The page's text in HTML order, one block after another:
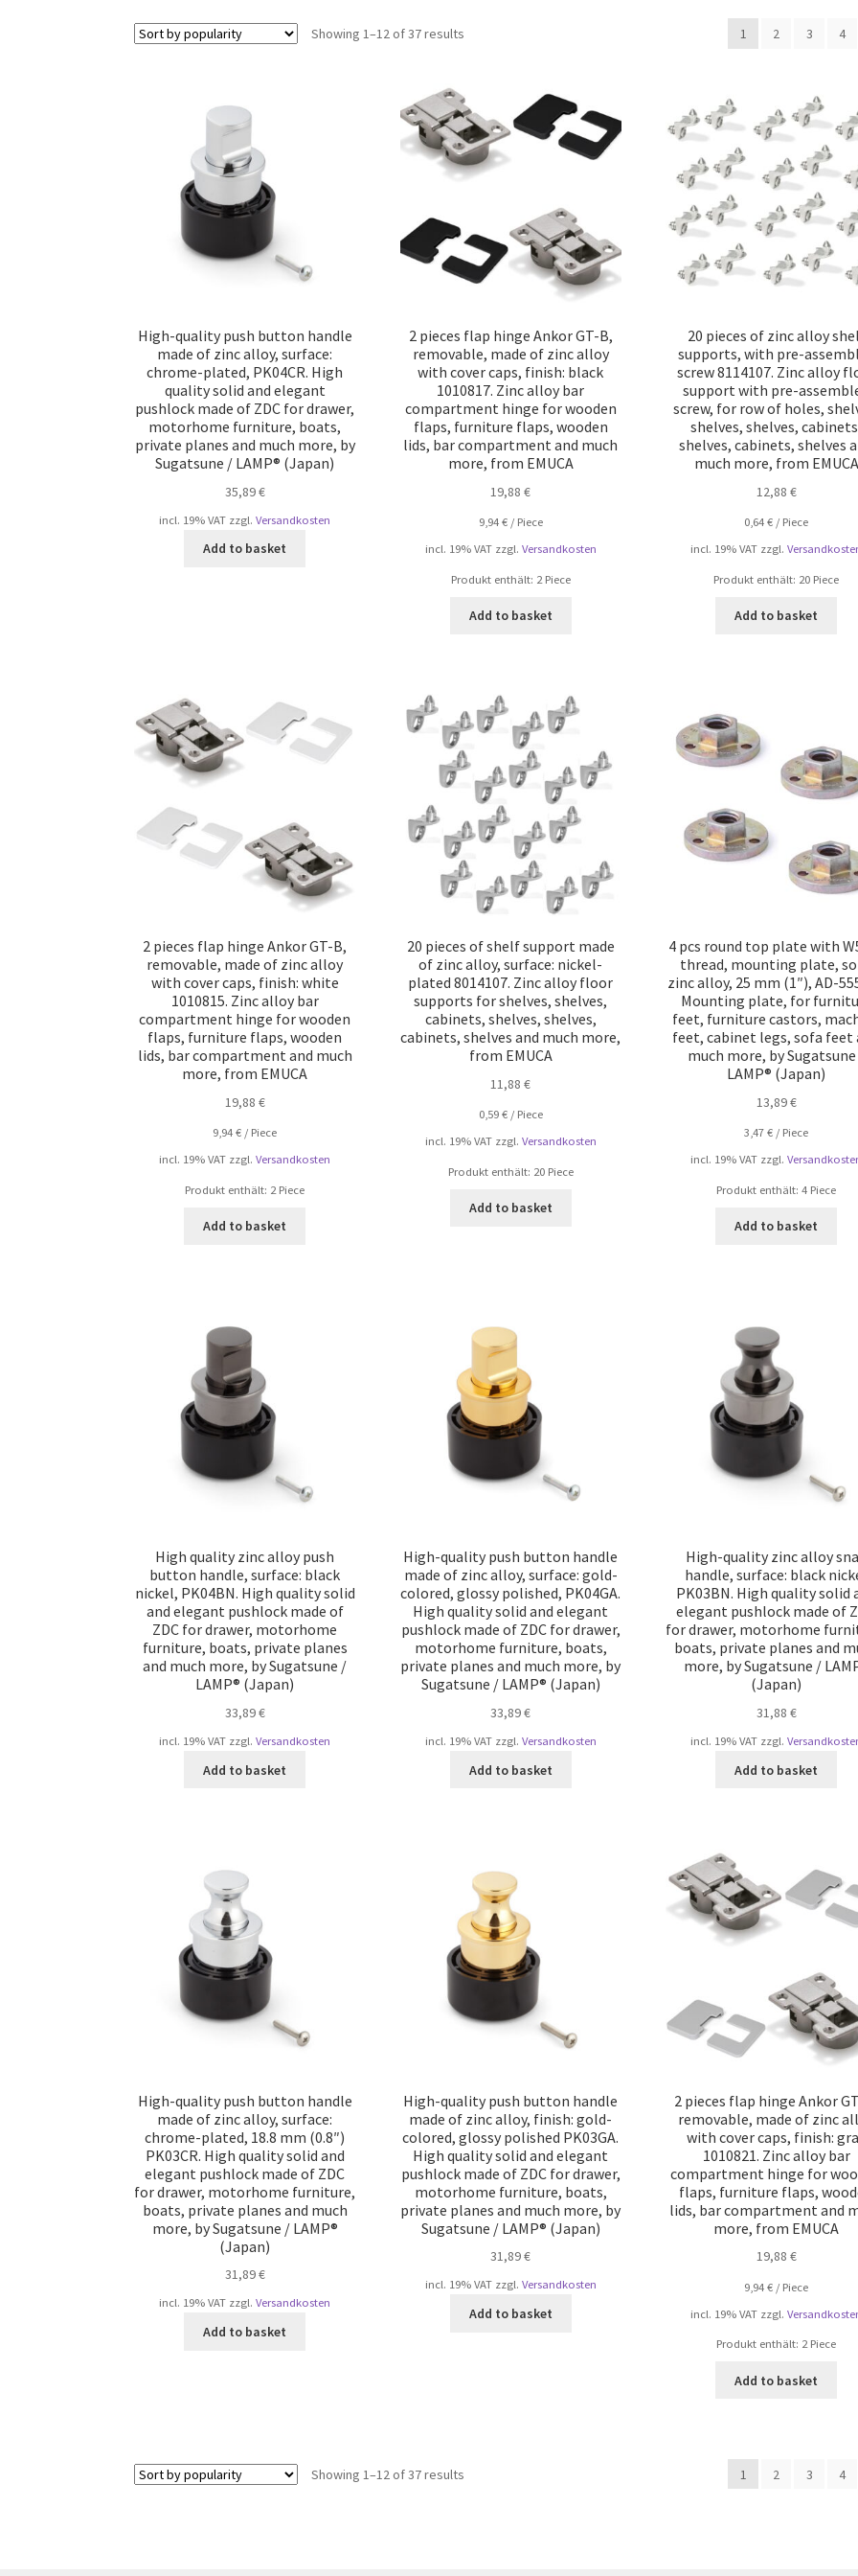
Showing 1–12 of 37 results 1 2 3 4
High-quality push button handle
made of zinc alloy, surface:
chrome-plated, PK04CR. High
quality solid and elegant
pushlock made of ZDC for drawer,
motorhome furniture, boats,
private planes and much more, by
Sugatsune / LAMP® (Japan)
35,89€
incl. 19% VAT zzgl.Versandkosten
Add to basket
2 pieces flap hinge Ankor GT-B,
removable, made of zinc alloy
with cover caps, finish: black
1010817. Zinc alloy bar
compartment hinge for wooden
flaps, furniture flaps, wooden
lids, bar compartment and much
more, from EMUCA
19,88€
9,94 €/ Piece
incl. 19% VAT zzgl. Versandkosten
Produkt enthält: 2 Piece
Add to basket
20 pieces of zinc alloy
supports, with pre-
screw 8114107. Zinc alloy
support with pre-
screw, for row of holes,
shelves, shelves,
shelves, cabinets, shelves
much more, from EMUCA
12,88 €
0,64€ / Piece
incl. 19% VAT zzgl.
Produkt enthält: 20 Piece
Add to basket
2 pieces flap hinge Ankor GT-B,
removable, made of zinc alloy
with cover caps, finish: white
1010815. Zinc alloy bar
compartment hinge for wooden
flaps, furniture flaps, wooden
lids, bar compartment and much
more, from EMUCA
19,88 €
9,94€ / Piece
incl. 19% VAT zzgl.Versandkosten
Produkt enthält: 2 Piece
Add to basket
20 pieces of shelf support made
of zinc alloy, surface: nickel-
plated 8014107. Zinc alloy floor
supports for shelves, shelves,
cabinets, shelves, shelves,
cabinets, shelves and much more,
from EMUCA
11,88€
0,59 €/ Piece
incl. 19% VAT zzgl. Versandkosten
Produkt enthält: 20 Piece
Add to basket
4 pcs round top plate with
thread, mounting plate,
zinc alloy, 25 mm (1″), AD-
Mounting plate, for
feet, furniture castors,
feet, cabinet legs, sofa feet
much more, by
LAMP® (Japan)
13,89€
3,47€ / Piece
incl. 19% VAT zzgl.
Produkt enthält: 4 Piece
Add to basket
High quality zinc alloy push
button handle, surface: black
nickel, PK04BN. High quality solid
and elegant pushlock made of
ZDC for drawer, motorhome
furniture, boats, private planes
and much more, by Sugatsune /
LAMP® (Japan)
33,89€
incl. 19% VAT zzgl.Versandkosten
Add to basket
High-quality push button handle
made of zinc alloy, surface: gold-
colored, glossy polished, PK04GA.
High quality solid and elegant
pushlock made of ZDC for drawer,
motorhome furniture, boats,
private planes and much more, by
Sugatsune / LAMP® (Japan)
33,89€
incl. 19% VAT zzgl. Versandkosten
Add to basket
High-quality zinc alloy
handle, surface: black
PK03BN. High quality solid
elegant pushlock made of
for drawer, motorhome
boats, private planes and
more, by Sugatsune /
(Japan)
31,88 €
incl. 19% VAT zzgl.
Add to basket
High-quality push button handle
made of zinc alloy, surface:
chrome-plated, 18.8 mm (0.8″)
PK03CR. High quality solid and
elegant pushlock made of ZDC
for drawer, motorhome furniture,
boats, private planes and much
more, by Sugatsune / LAMP®
(Japan)
31,89€
incl. 19% VAT zzgl.Versandkosten
Add to basket
High-quality push button handle
made of zinc alloy, finish: gold-
colored, glossy polished PK03GA.
High quality solid and elegant
pushlock made of ZDC for drawer,
motorhome furniture, boats,
private planes and much more, by
Sugatsune / LAMP® (Japan)
31,89€
incl. 19% VAT zzgl. Versandkosten
Add to basket
2 pieces flap hinge Ankor
removable, made of zinc
with cover caps, finish:
1010821. Zinc alloy bar
compartment hinge for
flaps, furniture flaps,
lids, bar compartment and
more, from EMUCA
19,88 €
9,94€ / Piece
incl. 19% VAT zzgl.
Produkt enthält: 2 Piece
Add to basket
Showing 1–12 of 37 results 1 2 3 4